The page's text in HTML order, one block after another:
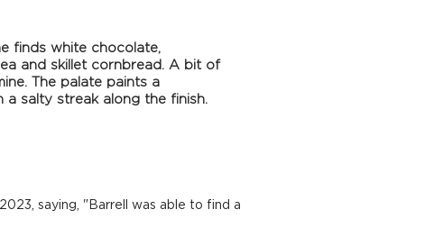
finds white chocolate,
and skillet cornbread. A bit of
The palate paints a
a salty streak along the finish.
saying, "Barrell was able to find a